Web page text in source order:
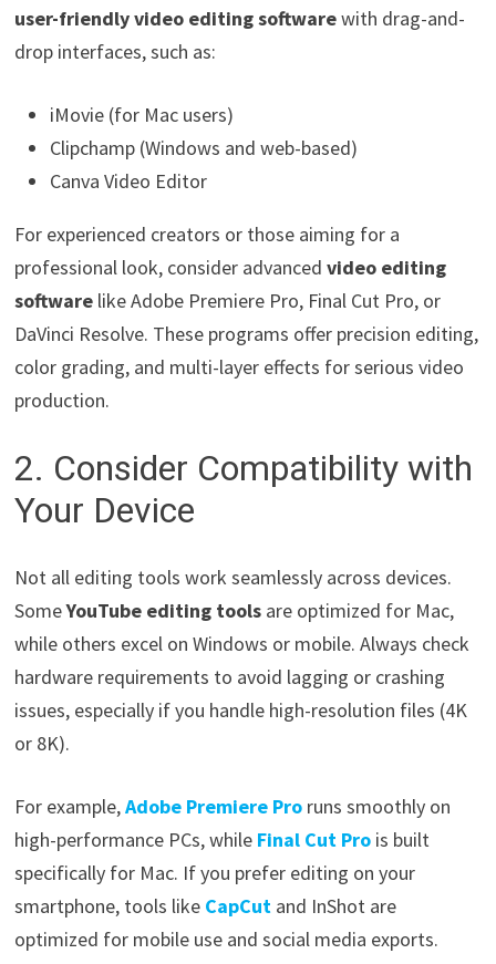
user-friendly video editing softwarewith drag-and-
drop interfaces, such as:
iMovie (for Mac users)
Clipchamp (Windows and web-based)
Canva Video Editor
For experienced creators or those aiming for a
professional look, consider advancedvideo editing
software like Adobe Premiere Pro, Final Cut Pro, or
DaVinci Resolve. These programs offer precision editing,
color grading, and multi-layer effects for serious video
production.
2. Consider Compatibility with
Your Device
Not all editing tools work seamlessly across devices.
SomeYouTube editing tools are optimized for Mac,
while others excel on Windows or mobile. Always check
hardware requirements to avoid lagging or crashing
issues, especially if you handle high-resolution files (4K
or 8K).
For example,Adobe Premiere Pro runs smoothly on
high-performance PCs, while Final Cut Pro is built
specifically for Mac. If you prefer editing on your
smartphone, tools like CapCut and InShot are
optimized for mobile use and social media exports.